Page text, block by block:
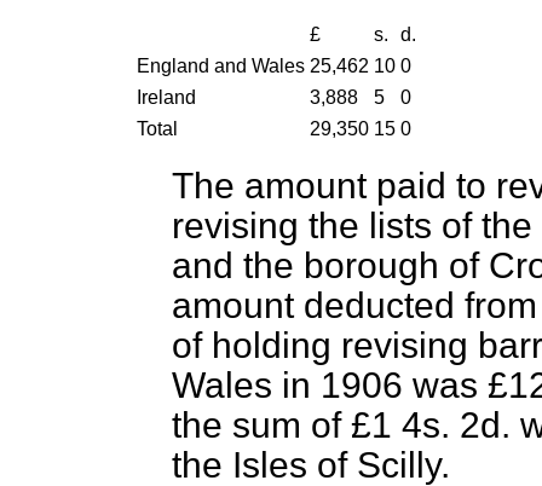
£ s.
d.
England and Wales 25,462 10 0
Ireland
3,888 5
0
Total
29,350 15 0
The amount paid to
revising the lists of
and the borough of
amount deducted
of holding revising
Wales in 1906 was
the sum of £1 4s. 2d.
the Isles of Scilly.